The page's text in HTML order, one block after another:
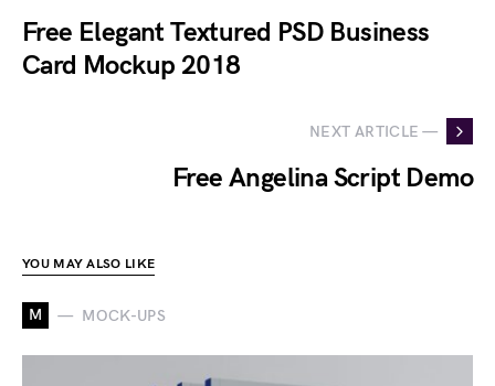
Free Elegant Textured PSD Business
Card Mockup 2018
NEXT ARTICLE —
Free Angelina Script Demo
YOU MAY ALSO LIKE
M MOCK-UPS